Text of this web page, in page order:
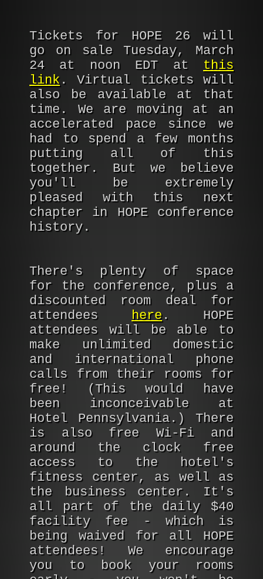
Tickets for HOPE 26 will
go on sale Tuesday, March
24 at noon EDT at this
link . Virtual tickets will
also be available at that
time. We are moving at an
accelerated pace since we
had to spend a few months
putting all of this
together. But we believe
you'll be extremely
pleased with this next
chapter in HOPE conference
history.
There's plenty of space
for the conference, plus a
discounted room deal for
attendees here. HOPE
attendees will be able to
make unlimited domestic
and international phone
calls from their rooms for
free! (This would have
been inconceivable at
Hotel Pennsylvania.) There
is also free Wi-Fi and
around the clock free
access to the hotel's
fitness center, as well as
the business center. It's
all part of the daily $40
facility fee - which is
being waived for all HOPE
attendees! We encourage
you to book your rooms